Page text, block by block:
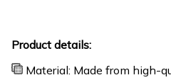
Product details:
Material: Made from high-